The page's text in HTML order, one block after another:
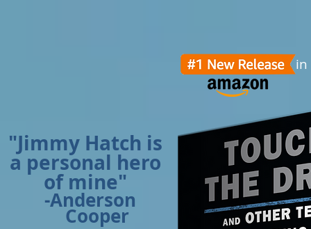
"Jimmy Hatch is
a personal hero
of mine"
-Anderson
Cooper
in